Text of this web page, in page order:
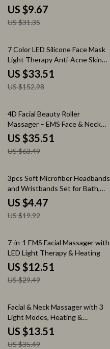
Tightening & Anti-Wrinkle
Device
US $9.67
US $31.35
78% off
7 Color LED Silicone Face Mask
Light Therapy Anti-Acne Skin
Care Wireless
US $33.51
US $152.98
44% off
4D Facial Beauty Roller
Massager – EMS Face & Neck
Lifting Device
US $35.51
US $63.49
78% off
3pcs Soft Microfiber Headbands
and Wristbands Set for Bath,
Makeup & Fitness
US $4.47
US $19.92
58% off
7-in-1 EMS Facial Massager with
LED Light Therapy & Heating
US $12.51
US $29.49
62% off
Facial & Neck Massager with 3
Light Modes, Heating &
Vibration for Skin Rejuvenation
US $13.51
US $35.49